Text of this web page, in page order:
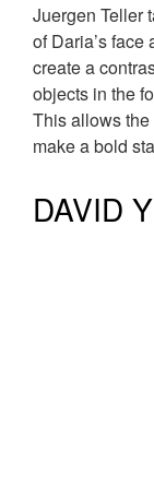
Juergen Teller
of Daria’s
create a
objects in the
This allows
make a bold
DAVID